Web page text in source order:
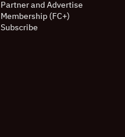
Partner and Advertise
Membership (FC+)
Subscribe